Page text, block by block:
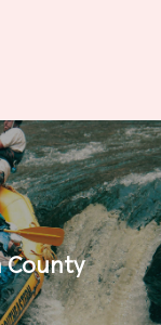
County